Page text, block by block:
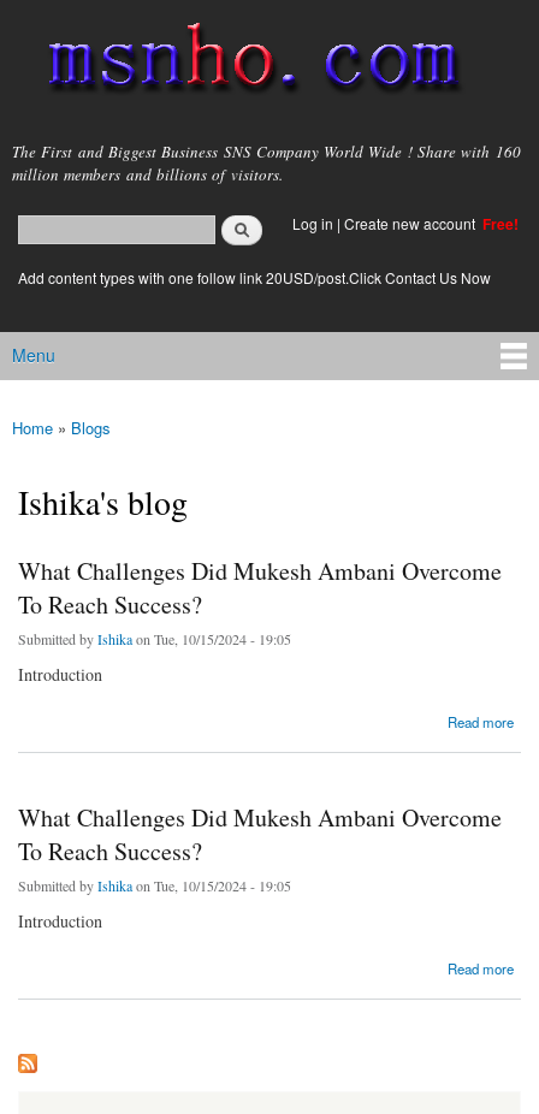
main
content
msnho.com
The First and Biggest Business SNS Company World Wide ! Share with 160
million members and billions of visitors.
Search form
login link
Log in | Create new account Free!
Add content types with one follow link 20USD/post.Click Contact Us Now
Main menu
Menu
You are here
Home » Blogs
Ishika's blog
What Challenges Did Mukesh Ambani Overcome
To Reach Success?
Submitted byIshikaon Tue, 10/15/2024 - 19:05
Introduction
Read more
about What Challenges Did Mukesh Ambani Overcome To Reach Success?
What Challenges Did Mukesh Ambani Overcome
To Reach Success?
Submitted byIshikaon Tue, 10/15/2024 - 19:05
Introduction
Read more
about What Challenges Did Mukesh Ambani Overcome To Reach Success?